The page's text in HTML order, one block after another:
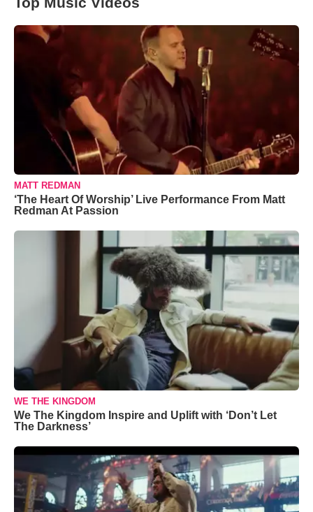
MATT REDMAN
‘The Heart Of Worship’ Live Performance From Matt
Redman At Passion
WE THE KINGDOM
We The Kingdom Inspire and Uplift with ‘Don’t Let
The Darkness’